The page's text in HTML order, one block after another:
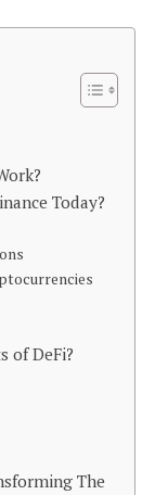
Today?
of DeFi?
The